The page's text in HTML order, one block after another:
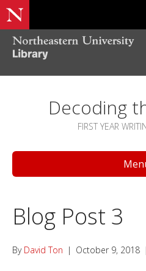
Decoding
FIRST YEAR
Blog Post 3
By David Ton | October 9, 2018